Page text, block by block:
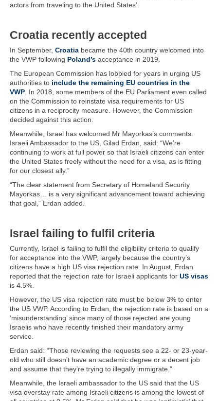
actors from traveling to the United States’.
Croatia recently accepted
In September, Croatia became the 40th country welcomed into
the VWP following Poland’s acceptance in 2019.
The European Commission has lobbied for years in urging US
authorities to include the remaining EU countries in the
VWP . In 2018, some members of the EU Parliament even called
on the Commission to reinstate visa requirements for US
citizens in a reciprocity measure. However, the Commission
decided against this action.
Meanwhile, Israel has welcomed Mr Mayorkas’s comments.
Israeli Ambassador to the US, Gilad Erdan, said: “We’re
continuing to work at full power so that Israeli citizens can enter
the United States freely without the need for a visa, as is fitting
for our closest ally.”
“The clear statement from Secretary of Homeland Security
Mayorkas… is a very significant advancement toward achieving
that goal,” Erdan added.
Israel failing to fulfil criteria
Currently, Israel is failing to fulfil the eligibility criteria to qualify
for acceptance into the VWP, largely because the country’s
citizens have a high US visa rejection rate. In August, Erdan
reported that the rejection rate for Israeli applicants for US visas
is 4.5%.
However, the US visa rejection rate must be below 3% to enter
the US VWP. According to Erdan, the rejection rate is based on a
‘misunderstanding’ since many of those rejected are young
Israelis who have recently finished their mandatory army
service.
Erdan said: “Those reviewing the requests see a 22- or 23-year-
old who still doesn’t have an academic degree or a decent job
and assume that they’re trying to illegally immigrate.”
Meanwhile, the Israeli ambassador to the US said that the US
visa overstay rate among Israeli citizens is among the lowest of